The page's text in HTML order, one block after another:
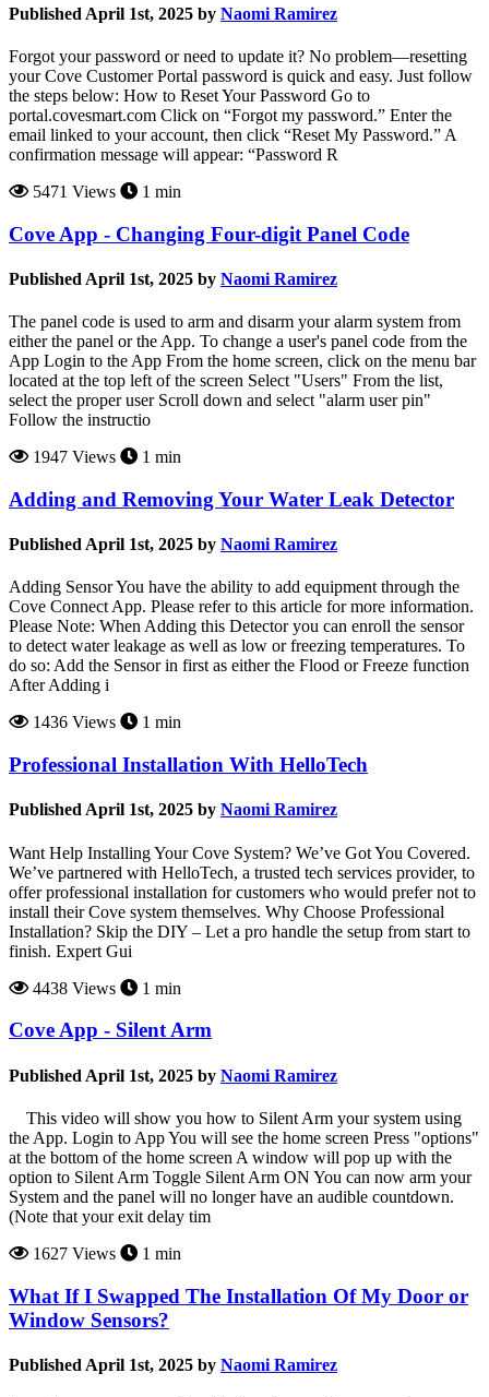
Published April 1st, 2025 by Naomi Ramirez
Forgot your password or need to update it? No problem—resetting
your Cove Customer Portal password is quick and easy. Just follow
the steps below: How to Reset Your Password Go to
portal.covesmart.com Click on “Forgot my password.” Enter the
email linked to your account, then click “Reset My Password.” A
confirmation message will appear: “Password R
5471 Views
1 min
Cove App - Changing Four-digit Panel Code
Published April 1st, 2025 by Naomi Ramirez
The panel code is used to arm and disarm your alarm system from
either the panel or the App. To change a user's panel code from the
App Login to the App From the home screen, click on the menu bar
located at the top left of the screen Select "Users" From the list,
select the proper user Scroll down and select "alarm user pin"
Follow the instructio
1947 Views
1 min
Adding and Removing Your Water Leak Detector
Published April 1st, 2025 by Naomi Ramirez
Adding Sensor You have the ability to add equipment through the
Cove Connect App. Please refer to this article for more information.
Please Note: When Adding this Detector you can enroll the sensor
to detect water leakage as well as low or freezing temperatures. To
do so: Add the Sensor in first as either the Flood or Freeze function
After Adding i
1436 Views
1 min
Professional Installation With HelloTech
Published April 1st, 2025 by Naomi Ramirez
Want Help Installing Your Cove System? We’ve Got You Covered.
We’ve partnered with HelloTech, a trusted tech services provider, to
offer professional installation for customers who would prefer not to
install their Cove system themselves. Why Choose Professional
Installation? Skip the DIY – Let a pro handle the setup from start to
finish. Expert Gui
4438 Views
1 min
Cove App - Silent Arm
Published April 1st, 2025 by Naomi Ramirez
This video will show you how to Silent Arm your system using
the App. Login to App You will see the home screen Press "options"
at the bottom of the home screen A window will pop up with the
option to Silent Arm Toggle Silent Arm ON You can now arm your
System and the panel will no longer have an audible countdown.
(Note that your exit delay tim
1627 Views
1 min
What If I Swapped The Installation Of My Door or
Window Sensors?
Published April 1st, 2025 by Naomi Ramirez